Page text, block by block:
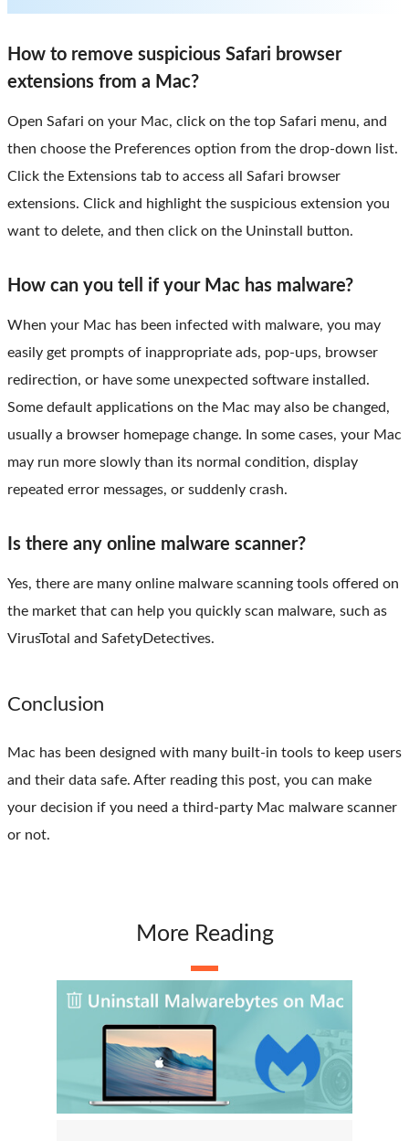
How to remove suspicious Safari browser
extensions from a Mac?
Open Safari on your Mac, click on the top Safari menu, and
then choose the Preferences option from the drop-down list.
Click the Extensions tab to access all Safari browser
extensions. Click and highlight the suspicious extension you
want to delete, and then click on the Uninstall button.
How can you tell if your Mac has malware?
When your Mac has been infected with malware, you may
easily get prompts of inappropriate ads, pop-ups, browser
redirection, or have some unexpected software installed.
Some default applications on the Mac may also be changed,
usually a browser homepage change. In some cases, your Mac
may run more slowly than its normal condition, display
repeated error messages, or suddenly crash.
Is there any online malware scanner?
Yes, there are many online malware scanning tools offered on
the market that can help you quickly scan malware, such as
VirusTotal and SafetyDetectives.
Conclusion
Mac has been designed with many built-in tools to keep users
and their data safe. After reading this post, you can make
your decision if you need a third-party Mac malware scanner
or not.
More Reading